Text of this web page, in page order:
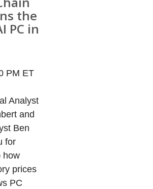
the
PC in
PM ET
Analyst
and
Ben
for
how
prices
PC